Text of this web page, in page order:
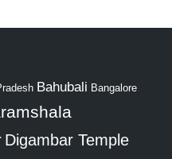
Bahubali Bangalore
Digambar Temple